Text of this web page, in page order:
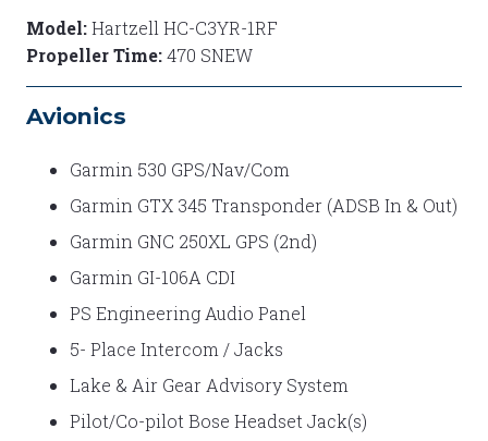
Model:Hartzell HC-C3YR-1RF
Propeller Time:470 SNEW
Avionics
Garmin 530 GPS/Nav/Com
Garmin GTX 345 Transponder (ADSB In & Out)
Garmin GNC 250XL GPS (2nd)
Garmin GI-106A CDI
PS Engineering Audio Panel
5- Place Intercom / Jacks
Lake & Air Gear Advisory System
Pilot/Co-pilot Bose Headset Jack(s)